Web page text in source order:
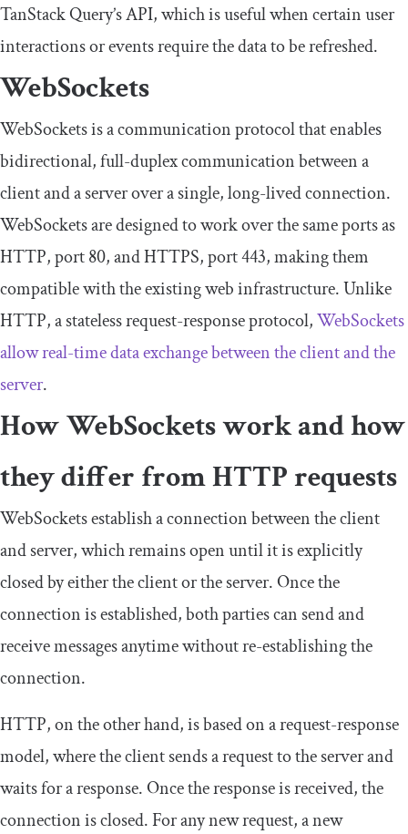
TanStack Query’s API, which is useful when certain user
interactions or events require the data to be refreshed.
WebSockets
WebSockets is a communication protocol that enables
bidirectional, full-duplex communication between a
client and a server over a single, long-lived connection.
WebSockets are designed to work over the same ports as
HTTP,port80, and HTTPS,port443, making them
compatible with the existing web infrastructure. Unlike
HTTP, a stateless request-response protocol,WebSockets
allow real-time data exchange between the client and the
server.
How WebSockets work and how
they differ from HTTP requests
WebSockets establish a connection between the client
and server, which remains open until it is explicitly
closed by either the client or the server. Once the
connection is established, both parties can send and
receive messages anytime without re-establishing the
connection.
HTTP, on the other hand, is based on a request-response
model, where the client sends a request to the server and
waits for a response. Once the response is received, the
connection is closed. For any new request, a new